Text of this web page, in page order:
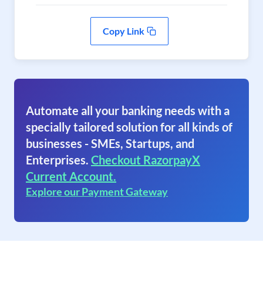
Copy Link
Automate all your banking needs with a
specially tailored solution for all kinds of
businesses - SMEs, Startups, and
Enterprises. Checkout RazorpayX
Current Account.
Explore our Payment Gateway